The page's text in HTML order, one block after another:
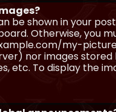
be shown in your
Otherwise, you
my-
nor images
etc. To display the